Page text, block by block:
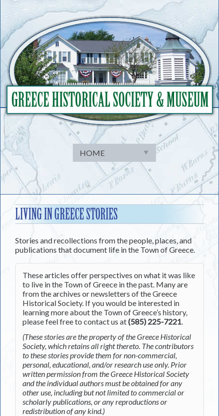
to
content
LIVING IN GREECE STORIES
Stories and recollections from the people, places, and
publications that document life in the Town of Greece.
These articles offer perspectives on what it was like
to live in the Town of Greece in the past. Many are
from the archives or newsletters of the Greece
Historical Society. If you would be interested in
learning more about the Town of Greece’s history,
please feel free to contact us at(585) 225-7221.
(These stories are the property of the Greece Historical
Society, which retains all right thereto. The contributors
to these stories provide them for non-commercial,
personal, educational, and/or research use only. Prior
written permission from the Greece Historical Society
and the individual authors must be obtained for any
other use, including but not limited to commercial or
scholarly publications, or any reproductions or
redistribution of any kind.)